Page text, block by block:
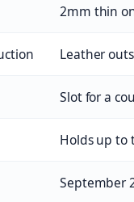
2mm thin
Leather
Slot for a
Holds up to
September